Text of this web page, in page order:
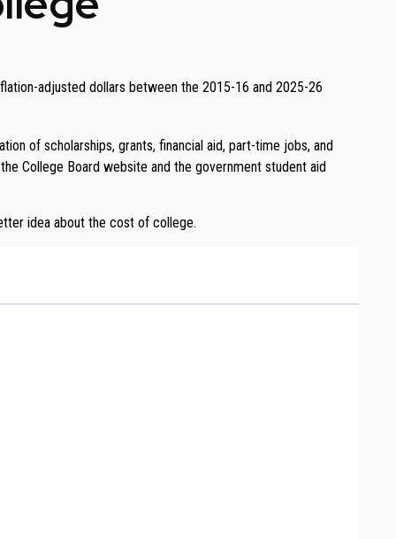
adjusted dollars between the 2015-16 and 2025-26
of scholarships, grants, financial aid, part-time jobs, and
College Board website and the government student aid
idea about the cost of college.